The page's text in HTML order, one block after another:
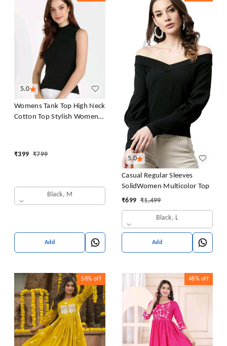
5.0
Womens Tank Top High Neck
Cotton Top Stylish Women
₹399 ₹799
Black, M
Add
5.0
Casual Regular Sleeves
SolidWomen Multicolor Top
₹699 ₹1,499
Black, L
Add
58% off 48% off